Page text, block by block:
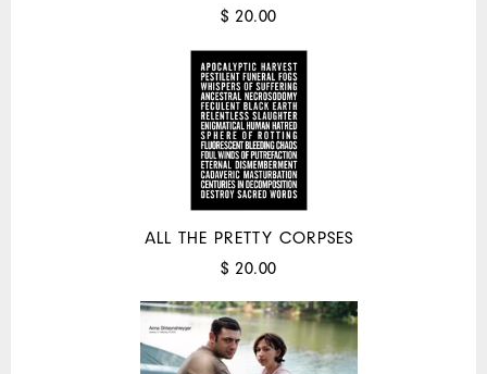
$ 20.00
ALL THE PRETTY CORPSES
$ 20.00